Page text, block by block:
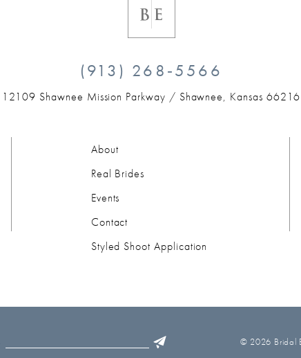
(913) 268‑5566
12109 Shawnee Mission Parkway / Shawnee, Kansas 66216
About
Real Brides
Events
Contact
Styled Shoot Application
© 2026 Bridal